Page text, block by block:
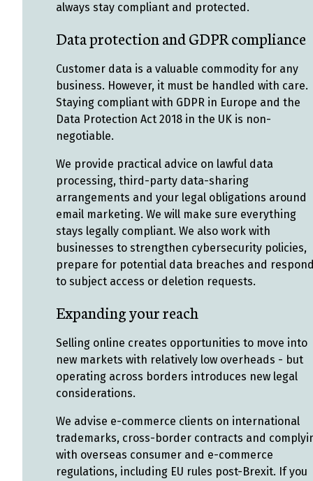
always stay compliant and protected.
Data protection and GDPR compliance
Customer data is a valuable commodity for any
business. However, it must be handled with care.
Staying compliant with GDPR in Europe and the
Data Protection Act 2018 in the UK is non-
negotiable.
We provide practical advice on lawful data
processing, third-party data-sharing
arrangements and your legal obligations around
email marketing. We will make sure everything
stays legally compliant. We also work with
businesses to strengthen cybersecurity policies,
prepare for potential data breaches and
to subject access or deletion requests.
Expanding your reach
Selling online creates opportunities to move into
new markets with relatively low overheads - but
operating across borders introduces new legal
considerations.
We advise e-commerce clients on international
trademarks, cross-border contracts and
with overseas consumer and e-commerce
regulations, including EU rules post-Brexit. If you